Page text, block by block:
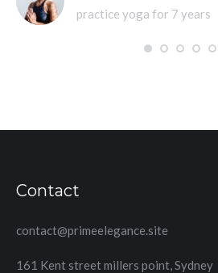
practice yoga for 7 years
Contact
contact@primeelegance.site
161 Kent street millers point, Sydney